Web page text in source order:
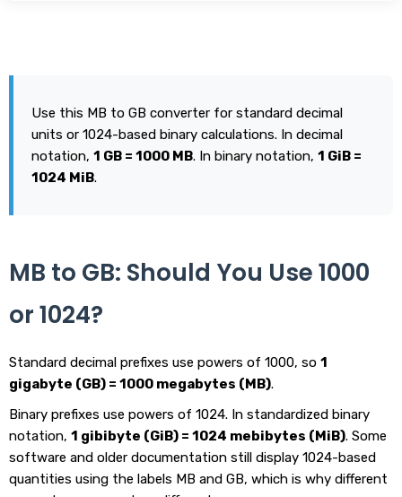
Use this MB to GB converter for standard decimal
units or 1024-based binary calculations. In decimal
notation, 1 GB = 1000 MB. In binary notation, 1 GiB =
1024 MiB.
MB to GB: Should You Use 1000
or 1024?
Standard decimal prefixes use powers of 1000, so 1
gigabyte (GB) = 1000 megabytes (MB).
Binary prefixes use powers of 1024. In standardized binary
notation, 1 gibibyte (GiB) = 1024 mebibytes (MiB). Some
software and older documentation still display 1024-based
quantities using the labels MB and GB, which is why different